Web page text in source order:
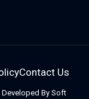
Contact Us
By Soft